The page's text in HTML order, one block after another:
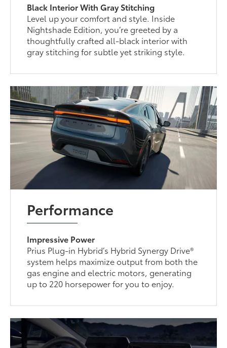
Black Interior With Gray Stitching
Level up your comfort and style. Inside
Nightshade Edition, you’re greeted by a
thoughtfully crafted all-black interior with
gray stitching for subtle yet striking style.
Performance
Impressive Power
Prius Plug-in Hybrid’s Hybrid Synergy Drive®
system helps maximize output from both the
gas engine and electric motors, generating
up to 220 horsepower for you to enjoy.